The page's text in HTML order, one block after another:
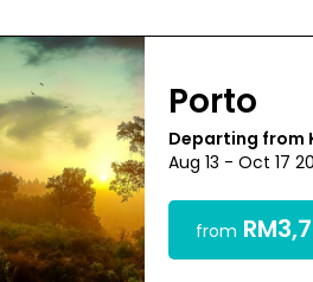
Porto
Departing from
Aug 13 - Oct 17
from